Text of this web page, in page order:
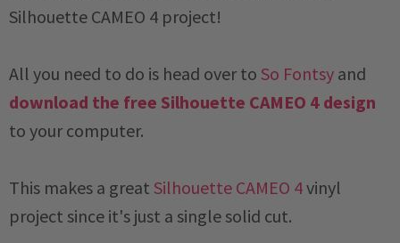
Silhouette CAMEO 4 project!
All you need to do is head over to So Fontsy and
download the free Silhouette CAMEO 4 design
to your computer.
This makes a great Silhouette CAMEO 4vinyl
project since it's just a single solid cut.